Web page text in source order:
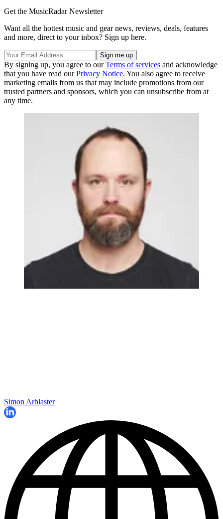
Get the MusicRadar Newsletter
Want all the hottest music and gear news, reviews, deals, features
and more, direct to your inbox? Sign up here.
By signing up, you agree to ourTerms of services and acknowledge
that you have read ourPrivacy Notice. You also agree to receive
marketing emails from us that may include promotions from our
trusted partners and sponsors, which you can unsubscribe from at
any time.
Simon Arblaster